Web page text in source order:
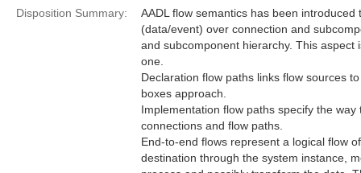
Disposition Summary:
AADL flow semantics has been
(data/event) over connection and
and subcomponent hierarchy. This
one.
Declaration flow paths links flow sources
boxes approach.
Implementation flow paths specify the
connections and flow paths.
End-to-end flows represent a logical flow
destination through the system instance,